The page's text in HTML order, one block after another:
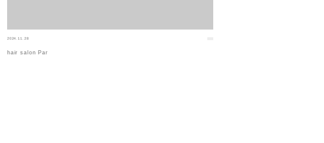
2024.11.28
hair salon Par